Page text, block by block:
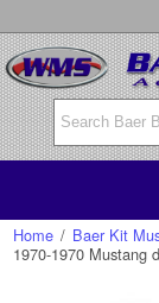
Home / Baer Kit
1970-1970 Mustang